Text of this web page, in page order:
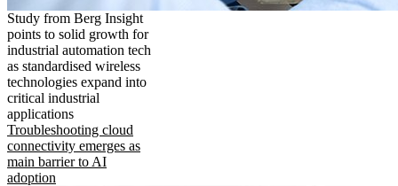
Study from Berg Insight
points to solid growth for
industrial automation tech
as standardised wireless
technologies expand into
critical industrial
applications
Troubleshooting cloud
connectivity emerges as
main barrier to AI
adoption